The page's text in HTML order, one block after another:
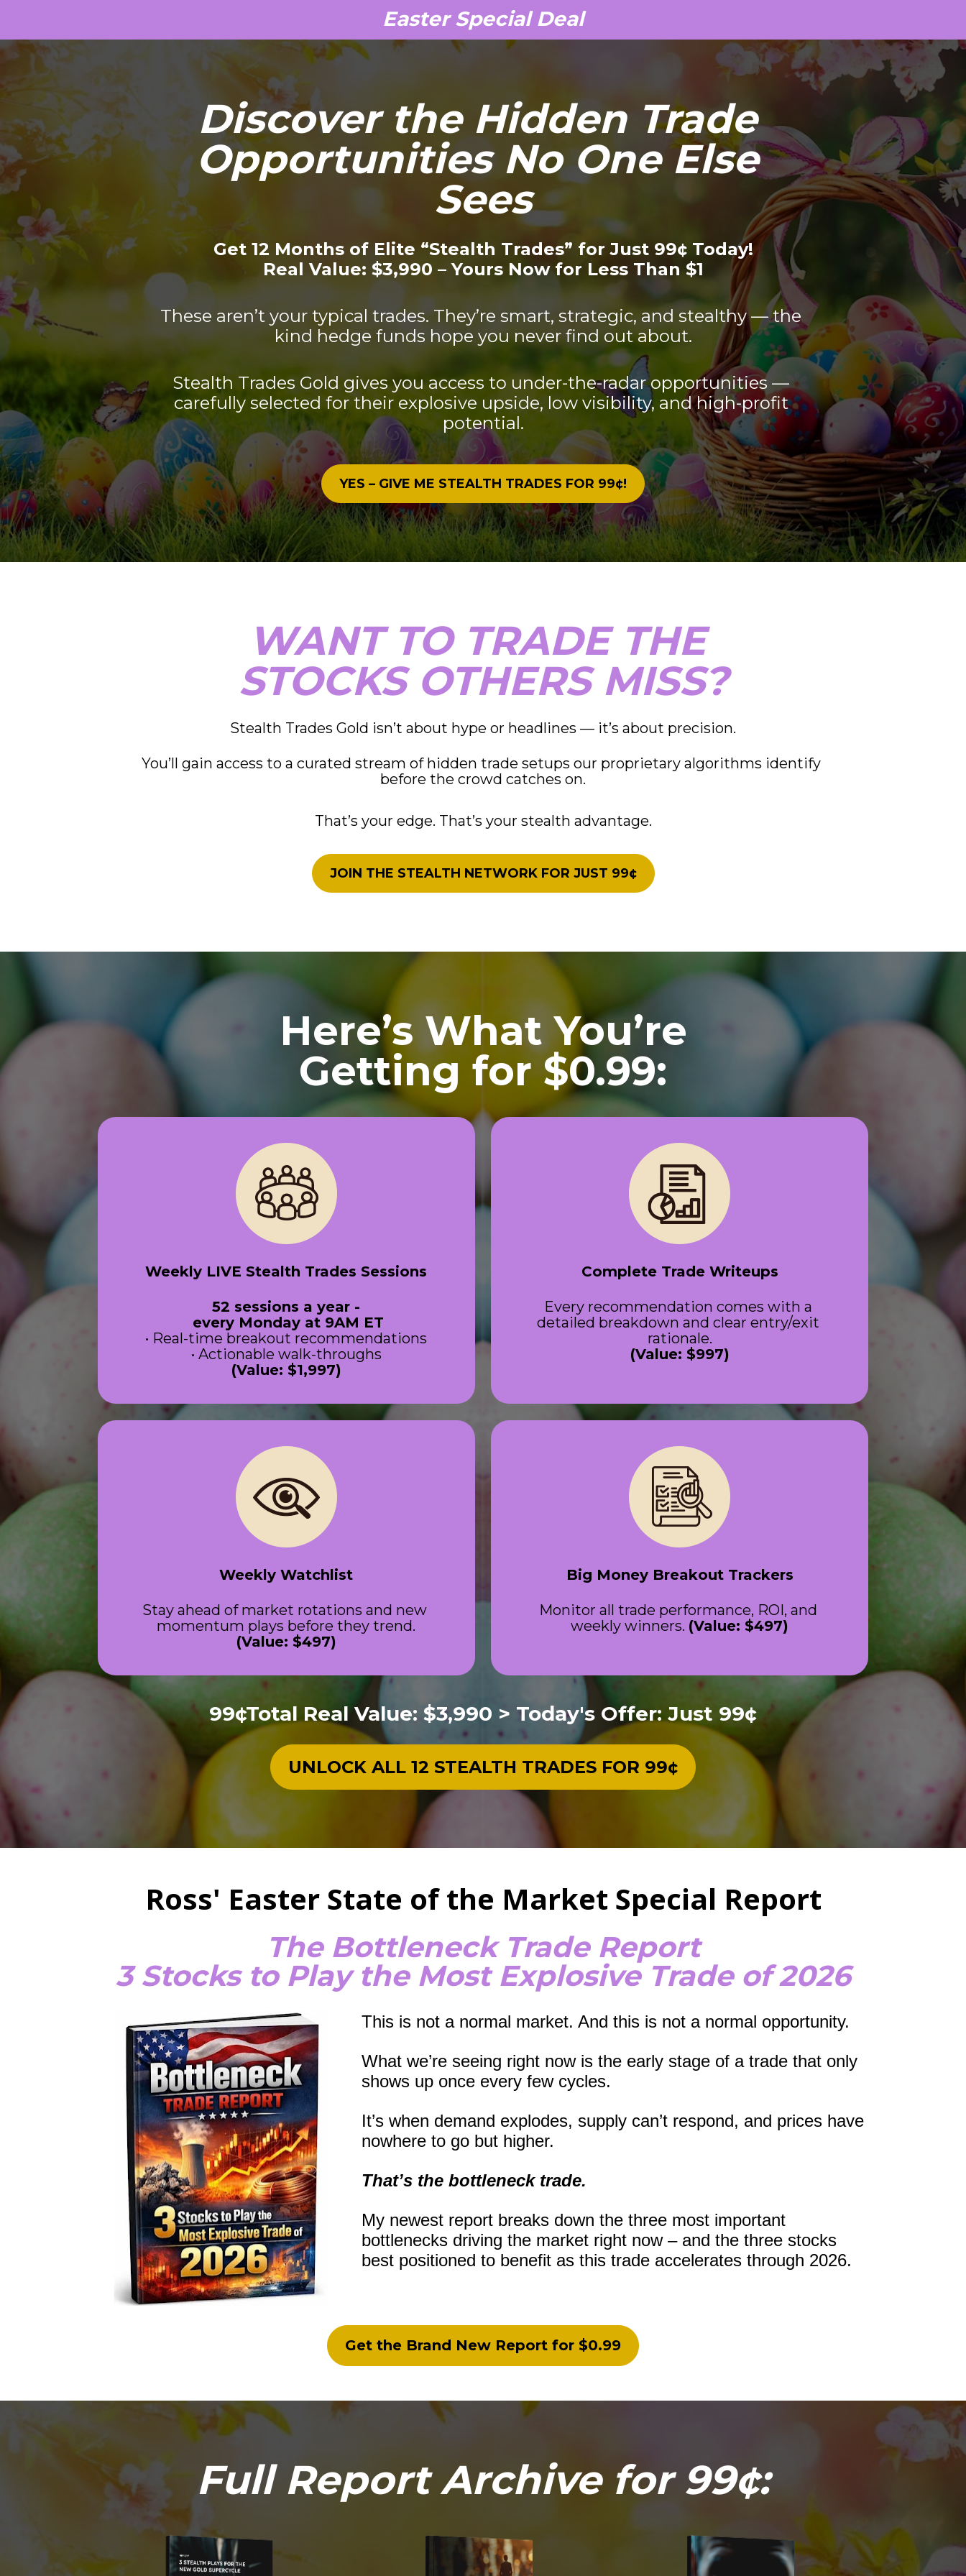
Easter Special Deal
Discover the Hidden Trade
Opportunities No One Else
Sees
Get 12 Months of Elite “Stealth Trades” for Just 99¢ Today!
Real Value: $3,990 – Yours Now for Less Than $1
These aren’t your typical trades. They’re smart, strategic, and stealthy — the
kind hedge funds hope you never find out about.
Stealth Trades Gold gives you access to under-the-radar opportunities —
carefully selected for their explosive upside, low visibility, and high-profit
potential.
YES – GIVE ME STEALTH TRADES FOR 99¢!
WANT TO TRADE THE
STOCKS OTHERS MISS?
Stealth Trades Gold isn’t about hype or headlines — it’s about precision.
You’ll gain access to a curated stream of hidden trade setups our proprietary algorithms identify
before the crowd catches on.
That’s your edge. That’s your stealth advantage.
JOIN THE STEALTH NETWORK FOR JUST 99¢
Here’s What You’re
Getting for $0.99:
Weekly LIVE Stealth Trades Sessions
52 sessions a year -
every Monday at 9AM ET
• Real-time breakout recommendations
• Actionable walk-throughs
(Value: $1,997)
Complete Trade Writeups
Every recommendation comes with a
detailed breakdown and clear entry/exit
rationale.
(Value: $997)
Weekly Watchlist
Stay ahead of market rotations and new
momentum plays before they trend.
(Value: $497)
Big Money Breakout Trackers
Monitor all trade performance, ROI, and
weekly winners. (Value: $497)
99¢Total Real Value: $3,990 > Today's Offer: Just 99¢
UNLOCK ALL 12 STEALTH TRADES FOR 99¢
Ross' Easter State of the Market Special Report
The Bottleneck Trade Report
3 Stocks to Play the Most Explosive Trade of 2026
This is not a normal market. And this is not a normal opportunity.
What we’re seeing right now is the early stage of a trade that only
shows up once every few cycles.
It’s when demand explodes, supply can’t respond, and prices have
nowhere to go but higher.
That’s the bottleneck trade.
My newest report breaks down the three most important
bottlenecks driving the market right now – and the three stocks
best positioned to benefit as this trade accelerates through 2026.
Get the Brand New Report for $0.99
Full Report Archive for 99¢: